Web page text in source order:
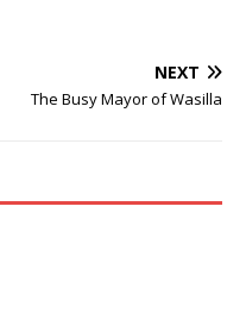
NEXT
The Busy Mayor of Wasilla